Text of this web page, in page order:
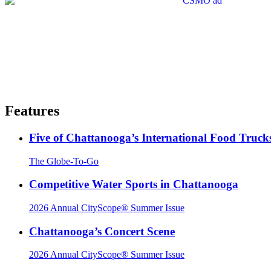
Features
Five of Chattanooga’s International Food
The Globe-To-Go
Competitive Water Sports in Chattanooga
2026 Annual CityScope® Summer Issue
Chattanooga’s Concert Scene
2026 Annual CityScope® Summer Issue